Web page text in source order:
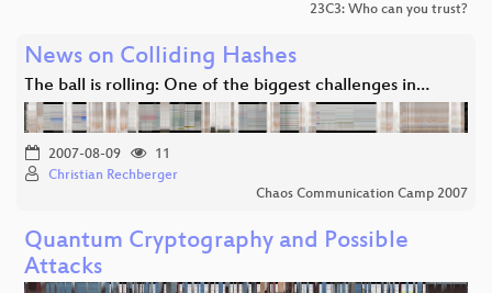
23C3: Who can you trust?
News on Colliding Hashes
The ball is rolling: One of the biggest challenges in…
2007-08-09
11
Christian Rechberger
Chaos Communication Camp 2007
Quantum Cryptography and Possible
Attacks